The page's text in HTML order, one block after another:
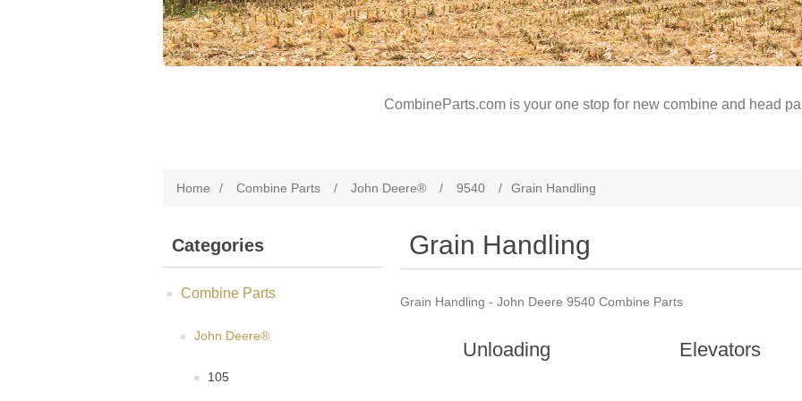
CombineParts.com is your one stop for new combine and head
Home / Combine Parts / John Deere® / 9540 / Grain Handling
Categories
Combine Parts
John Deere®
105
Grain Handling
Grain Handling - John Deere 9540 Combine Parts
Unloading Elevators